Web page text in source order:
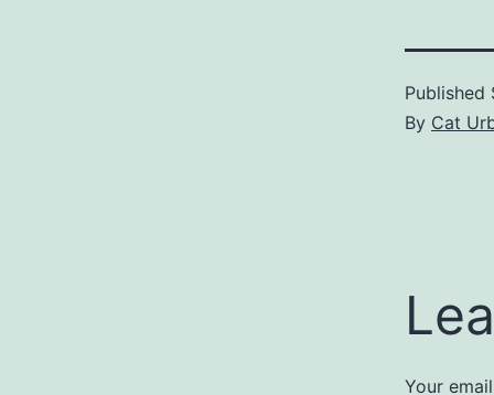
Published
By Cat
Your